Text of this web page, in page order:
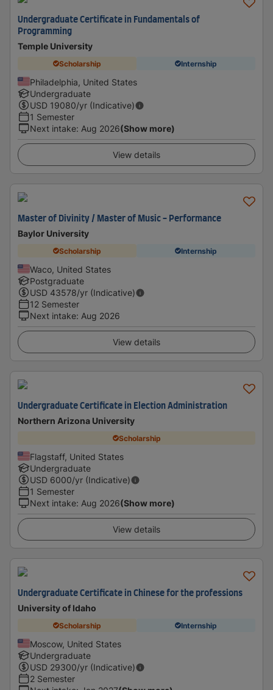
Undergraduate Certificate in Fundamentals of
Programming
Temple University
Scholarship Internship
Philadelphia, United States
Undergraduate
USD 19080/yr (Indicative)
1 Semester
Next intake: Aug 2026(Show more)
View details
Master of Divinity / Master of Music - Performance
Baylor University
Scholarship Internship
Waco, United States
Postgraduate
USD 43578/yr (Indicative)
12 Semester
Next intake: Aug 2026
View details
Undergraduate Certificate in Election Administration
Northern Arizona University
Scholarship
Flagstaff, United States
Undergraduate
USD 6000/yr (Indicative)
1 Semester
Next intake: Aug 2026(Show more)
View details
Undergraduate Certificate in Chinese for the professions
University of Idaho
Scholarship Internship
Moscow, United States
Undergraduate
USD 29300/yr (Indicative)
2 Semester